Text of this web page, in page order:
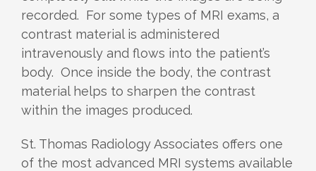
recorded. For some types of MRI exams, a
contrast material is administered
intravenously and flows into the patient’s
body. Once inside the body, the contrast
material helps to sharpen the contrast
within the images produced.
St. Thomas Radiology Associates offers one
of the most advanced MRI systems available